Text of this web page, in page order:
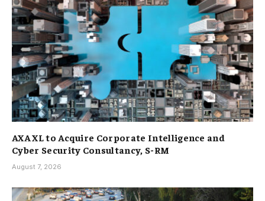
AXA XL to Acquire Corporate Intelligence and
Cyber Security Consultancy, S-RM
August 7, 2026